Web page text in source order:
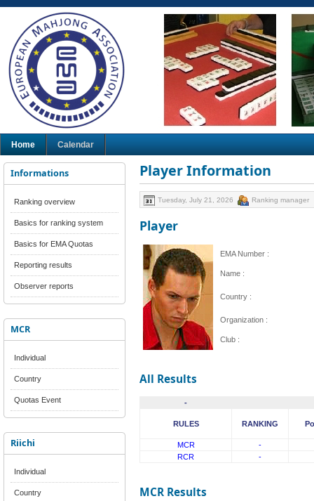
Home Calendar
Informations
Ranking overview
Basics for ranking system
Basics for EMA Quotas
Reporting results
Observer reports
MCR
Individual
Country
Quotas Event
Riichi
Individual
Country
Player Information
Tuesday, July 21, 2026 Ranking manager
Player
EMA Number :
Name :
Country :
Organization :
Club :
All Results
-
RULES RANKING
MCR
-
RCR
-
MCR Results